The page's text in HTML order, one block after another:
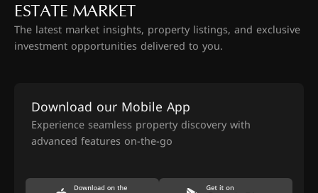
ESTATE MARKET
The latest market insights, property listings, and exclusive
investment opportunities delivered to you.
Download our Mobile App
Experience seamless property discovery with
advanced features on-the-go